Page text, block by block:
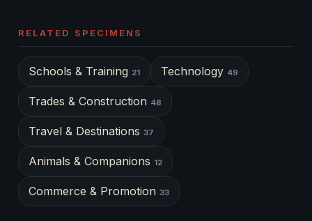
RELATED SPECIMENS
Schools & Training 21 Technology 49
Trades & Construction 48
Travel & Destinations 37
Animals & Companions 12
Commerce & Promotion 33